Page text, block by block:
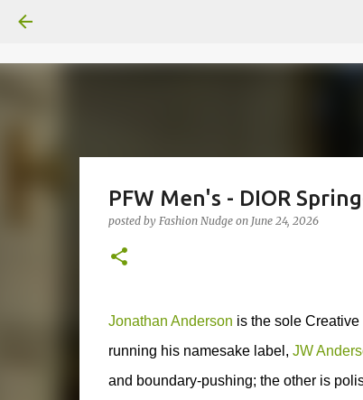
PFW Men's - DIOR
posted by Fashion Nudge on June 24, 2026
Jonathan Anderson is the sole
running his namesake label, JW
and boundary-pushing; the other is